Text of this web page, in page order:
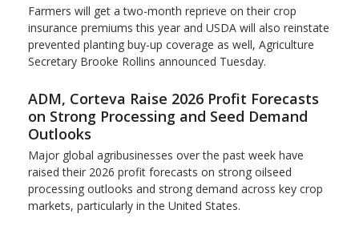
Farmers will get a two-month reprieve on their crop
insurance premiums this year and USDA will also reinstate
prevented planting buy-up coverage as well, Agriculture
Secretary Brooke Rollins announced Tuesday.
ADM, Corteva Raise 2026 Profit Forecasts
on Strong Processing and Seed Demand
Outlooks
Major global agribusinesses over the past week have
raised their 2026 profit forecasts on strong oilseed
processing outlooks and strong demand across key ​crop
markets, particularly in the United States.